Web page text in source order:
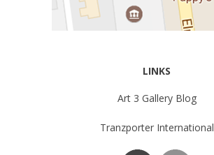
LINKS
Art 3 Gallery Blog
Tranzporter International